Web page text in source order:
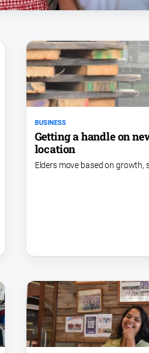
BUSINESS
Getting a handle on
location
Elders move based on growth,